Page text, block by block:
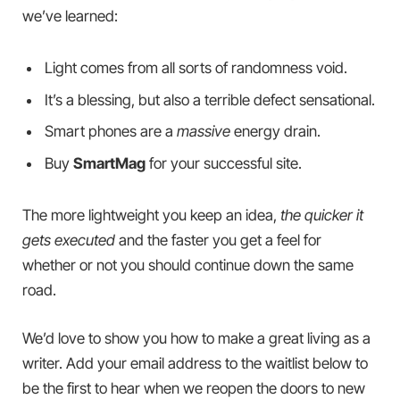
we’ve learned:
Light comes from all sorts of randomness void.
It’s a blessing, but also a terrible defect sensational.
Smart phones are a massive energy drain.
Buy SmartMag for your successful site.
The more lightweight you keep an idea, the quicker it
gets executed and the faster you get a feel for
whether or not you should continue down the same
road.
We’d love to show you how to make a great living as a
writer. Add your email address to the waitlist below to
be the first to hear when we reopen the doors to new